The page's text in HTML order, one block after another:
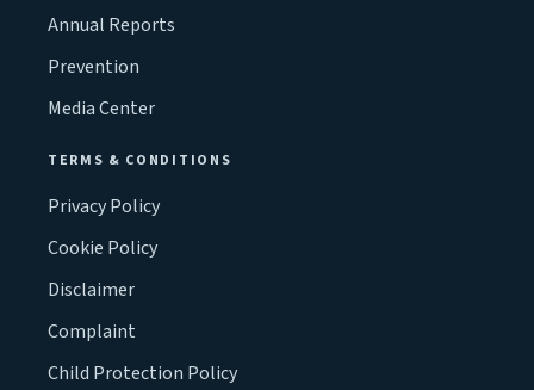
Annual Reports
Prevention
Media Center
TERMS & CONDITIONS
Privacy Policy
Cookie Policy
Disclaimer
Complaint
Child Protection Policy